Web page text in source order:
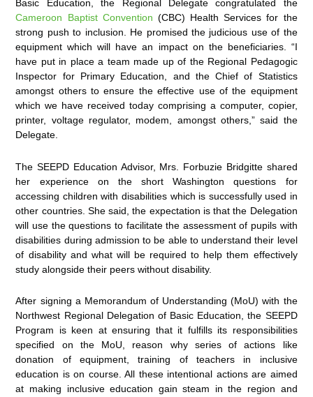
Basic Education, the Regional Delegate congratulated the
Cameroon Baptist Convention (CBC) Health Services for the
strong push to inclusion. He promised the judicious use of the
equipment which will have an impact on the beneficiaries. “I
have put in place a team made up of the Regional Pedagogic
Inspector for Primary Education, and the Chief of Statistics
amongst others to ensure the effective use of the equipment
which we have received today comprising a computer, copier,
printer, voltage regulator, modem, amongst others,” said the
Delegate.
The SEEPD Education Advisor, Mrs. Forbuzie Bridgitte shared
her experience on the short Washington questions for
accessing children with disabilities which is successfully used in
other countries. She said, the expectation is that the Delegation
will use the questions to facilitate the assessment of pupils with
disabilities during admission to be able to understand their level
of disability and what will be required to help them effectively
study alongside their peers without disability.
After signing a Memorandum of Understanding (MoU) with the
Northwest Regional Delegation of Basic Education, the SEEPD
Program is keen at ensuring that it fulfills its responsibilities
specified on the MoU, reason why series of actions like
donation of equipment, training of teachers in inclusive
education is on course. All these intentional actions are aimed
at making inclusive education gain steam in the region and